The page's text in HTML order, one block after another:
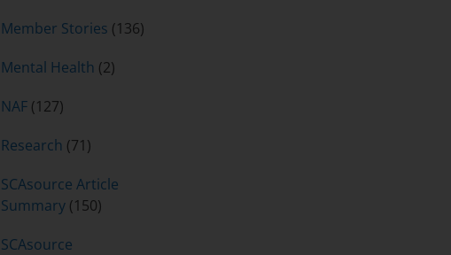
Member Stories (136)
Mental Health (2)
NAF(127)
Research (71)
SCAsource Article
Summary(150)
SCAsource